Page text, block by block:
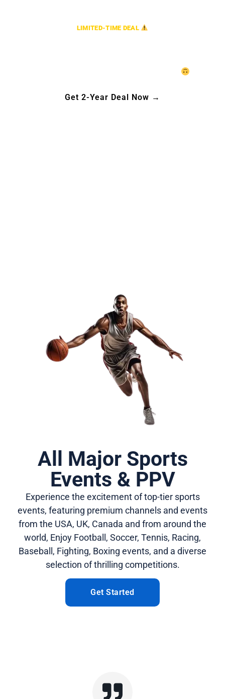
LIMITED-TIME DEAL
Get 2-Year Deal Now →
All Major Sports
Events & PPV
Experience the excitement of top-tier sports
events, featuring premium channels and events
from the USA, UK, Canada and from around the
world, Enjoy Football, Soccer, Tennis, Racing,
Baseball, Fighting, Boxing events, and a diverse
selection of thrilling competitions.
Get Started